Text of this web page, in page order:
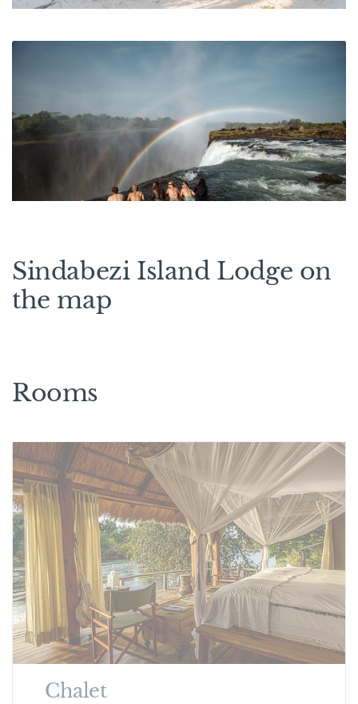
Sindabezi Island Lodge on
the map
Rooms
Chalet